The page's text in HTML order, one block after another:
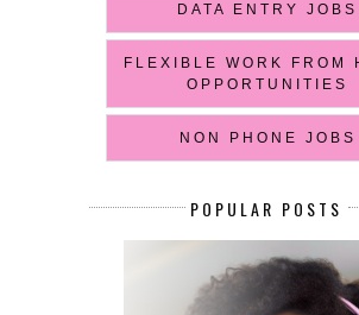
DATA ENTRY JOBS
FLEXIBLE WORK FROM
OPPORTUNITIES
NON PHONE JOBS
POPULAR POSTS